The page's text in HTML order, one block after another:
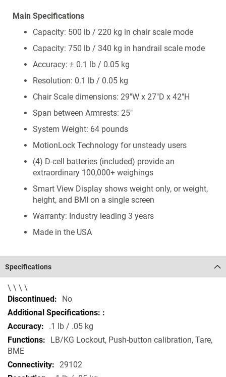
Main Specifications
Capacity: 500 lb / 220 kg in chair scale mode
Capacity: 750 lb / 340 kg in handrail scale mode
Accuracy: ± 0.1 lb / 0.05 kg
Resolution: 0.1 lb / 0.05 kg
Chair Scale dimensions: 29"W x 27"D x 42"H
Span between Armrests: 25"
System Weight: 64 pounds
MotionLock Technology for unsteady users
(4) D-cell batteries (included) provide an
extraordinary 100,000+ weighings
Smart View Display shows weight only, or weight,
height, and BMI on a single screen
Warranty: Industry leading 3 years
Made in the USA
Specifications
\ \ \ \
Specifications
No
.1 lb / .05 kg
LB/KG Lockout, Push-button calibration, Tare,
BME
29102